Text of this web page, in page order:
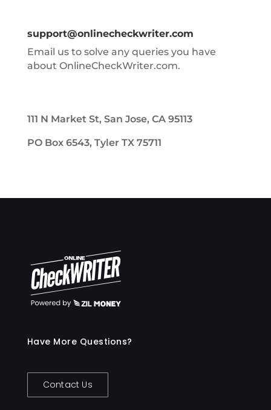
support@onlinecheckwriter.com
Email us to solve any queries you have
about OnlineCheckWriter.com.
111 N Market St, San Jose, CA 95113
PO Box 6543, Tyler TX 75711
Have More Questions?
Contact Us